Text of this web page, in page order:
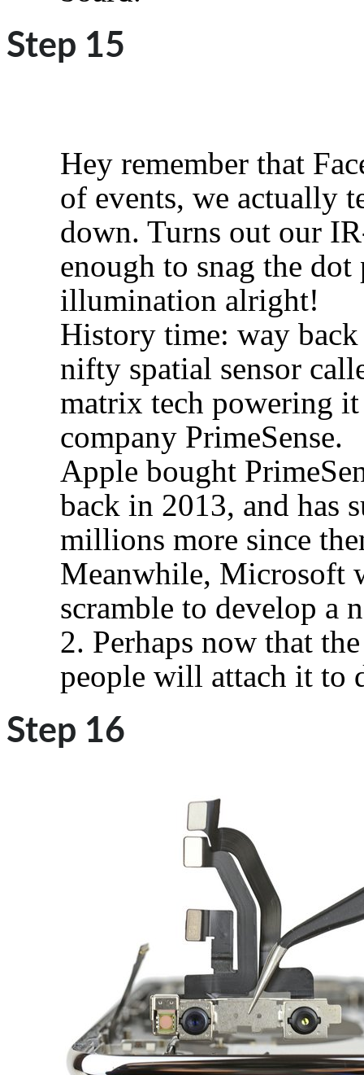
Step 15
Hey remember that
of events, we actually
down. Turns out our
enough to snag the dot
illumination alright!
History time: way
nifty spatial sensor
matrix tech powering
company PrimeSense.
Apple bought
back in 2013, and has
millions more since
Meanwhile, Microsoft
scramble to develop a
2. Perhaps now that
people will attach it to
Step 16